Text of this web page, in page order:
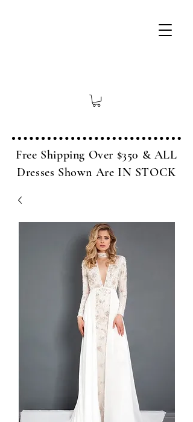
Free Shipping Over $350 & ALL
Dresses Shown Are IN STOCK